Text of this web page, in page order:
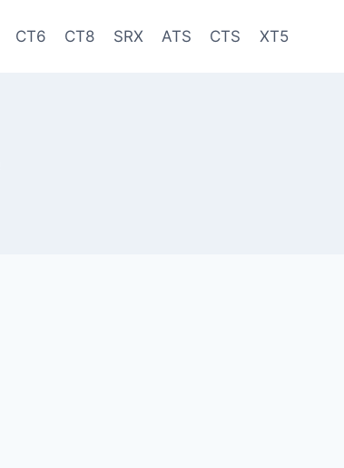
CT6 CT8 SRX ATS CTS XT5